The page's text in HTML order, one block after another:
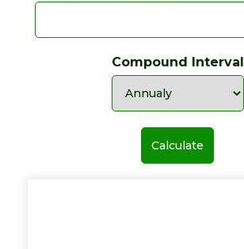
Compound Interval
Calculate